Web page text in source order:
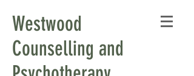
Westwood
Counselling and